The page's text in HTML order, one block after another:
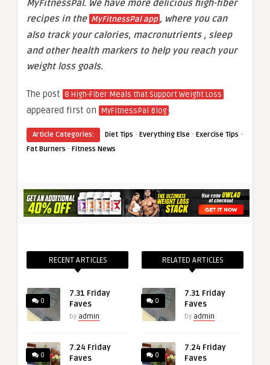
MyFitnessPal. We have more delicious high-fiber
recipes in the MyFitnessPal app , where you can
also track your calories, macronutrients , sleep
and other health markers to help you reach your
weight loss goals.
The post 8 High-Fiber Meals that Support Weight Loss
appeared first on MyFitnessPal Blog.
Article Categories: Diet Tips · Everything Else · Exercise Tips ·
Fat Burners · Fitness News
RECENT ARTICLES
0
7.31 Friday
Faves
by admin
0
7.24 Friday
Faves
RELATED ARTICLES
0
7.31 Friday
Faves
by admin
0
7.24 Friday
Faves